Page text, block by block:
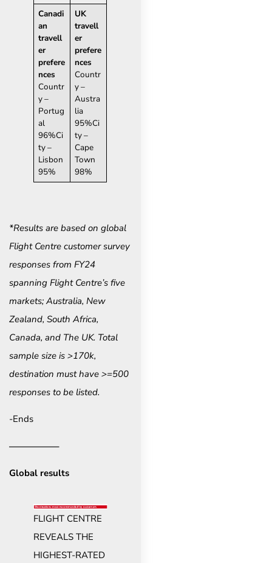
Canadi
an
travell
er
prefere
nces
Countr
y –
Portug
al
96%Ci
ty –
Lisbon
95%
UK
travell
er
prefere
nces
Countr
y –
Austra
lia
95%Ci
ty –
Cape
Town
98%
*Results are based on global
Flight Centre customer survey
responses from FY24
spanning Flight Centre’s five
markets; Australia, New
Zealand, South Africa,
Canada, and The UK. Total
sample size is >170k,
destination must have >=500
responses to be listed.
-Ends
—————–
Global results
FLIGHT CENTRE
REVEALS THE
HIGHEST-RATED